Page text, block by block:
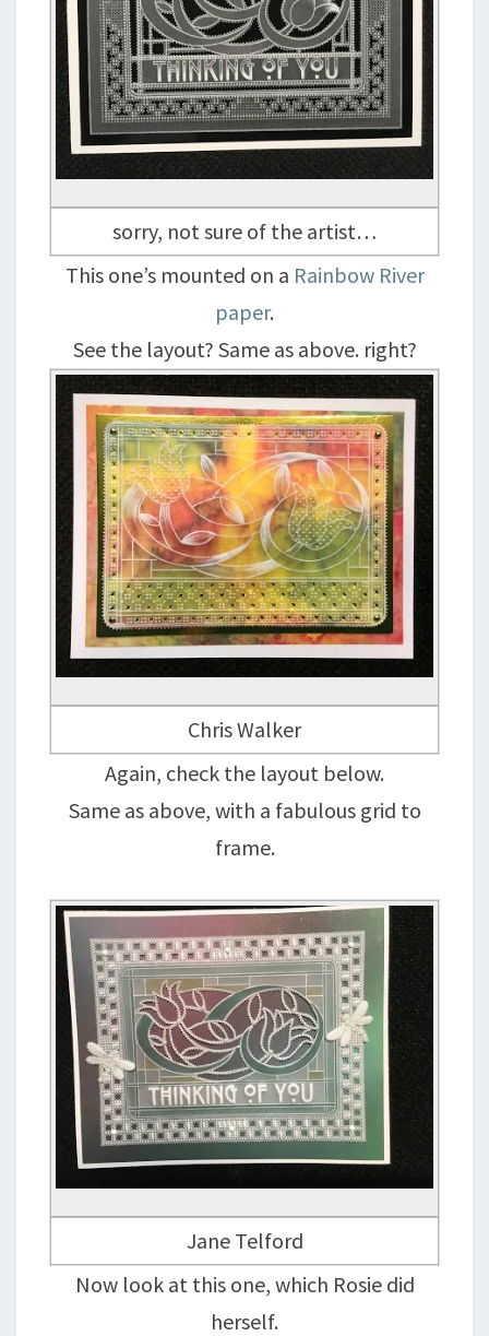
sorry, not sure of the artist…
This one’s mounted on a Rainbow River
paper.
See the layout? Same as above. right?
Chris Walker
Again, check the layout below.
Same as above, with a fabulous grid to
frame.
Jane Telford
Now look at this one, which Rosie did
herself.